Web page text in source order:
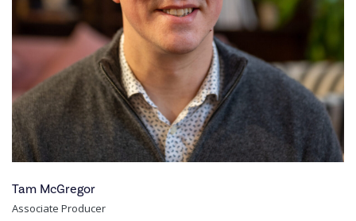
Tam McGregor
Associate Producer